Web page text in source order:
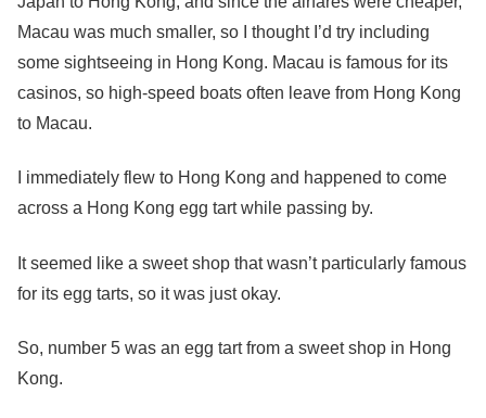
Macau was much smaller, so I thought I’d try including
some sightseeing in Hong Kong. Macau is famous for its
casinos, so high-speed boats often leave from Hong Kong
to Macau.
I immediately flew to Hong Kong and happened to come
across a Hong Kong egg tart while passing by.
It seemed like a sweet shop that wasn’t particularly famous
for its egg tarts, so it was just okay.
So, number 5 was an egg tart from a sweet shop in Hong
Kong.